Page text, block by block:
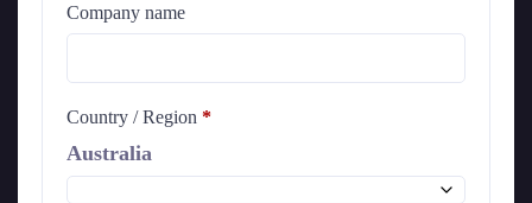
Company name
Country / Region *
Australia